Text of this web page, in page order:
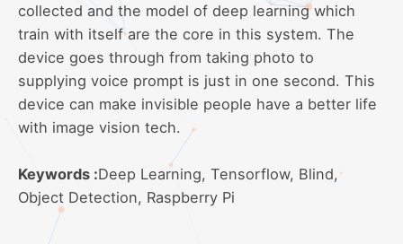
collected and the model of deep learning which
train with itself are the core in this system. The
device goes through from taking photo to
supplying voice prompt is just in one second. This
device can make invisible people have a better life
with image vision tech.
Keywords :Deep Learning, Tensorflow, Blind,
Object Detection, Raspberry Pi